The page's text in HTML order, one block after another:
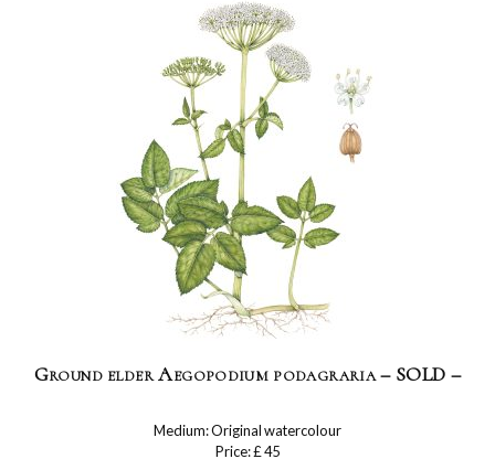
Ground elder Aegopodium podagraria – SOLD –
Medium: Original watercolour
Price: £ 45